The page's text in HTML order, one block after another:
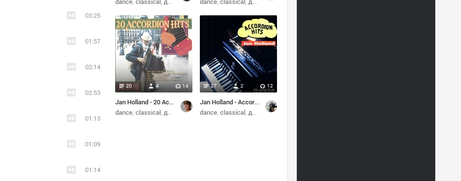
03:25
01:57
02:14
02:53
01:13
01:09
01:14
Jan Holland - 20 Accordion Hits (1989)
20 14
4
dance classical диско
Jan Holland - Accordion hits
27 12
2
dance classical диско